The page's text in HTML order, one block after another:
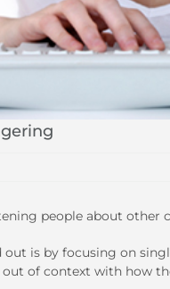
people about other
out is by focusing on
of context with how